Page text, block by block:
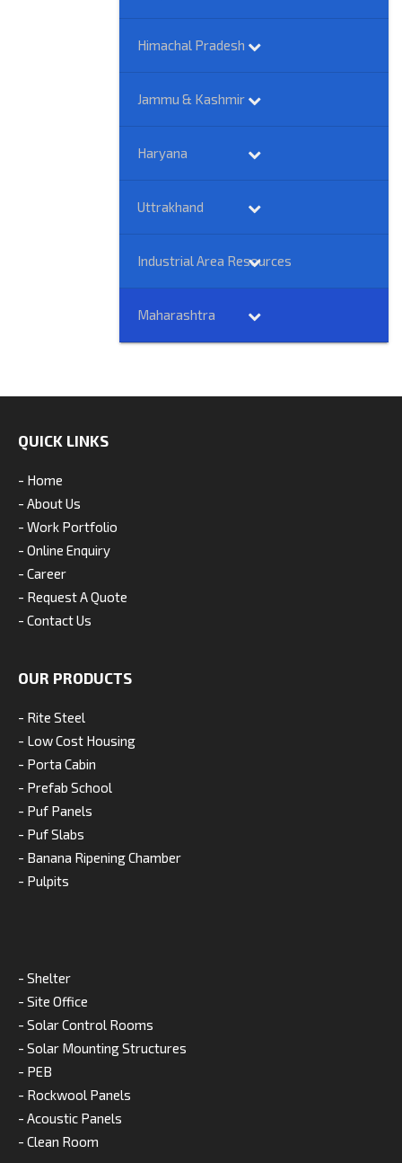
Himachal Pradesh
Jammu & Kashmir
Haryana
Uttrakhand
Industrial Area Resources
Maharashtra
QUICK LINKS
- Home
- About Us
- Work Portfolio
- Online Enquiry
- Career
- Request A Quote
- Contact Us
OUR PRODUCTS
- Rite Steel
- Low Cost Housing
- Porta Cabin
- Prefab School
- Puf Panels
- Puf Slabs
- Banana Ripening Chamber
- Pulpits
- Shelter
- Site Office
- Solar Control Rooms
- Solar Mounting Structures
- PEB
- Rockwool Panels
- Acoustic Panels
- Clean Room